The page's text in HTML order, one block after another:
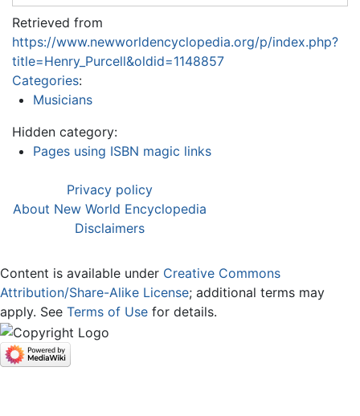
Retrieved from
https://www.newworldencyclopedia.org/p/index.php?
title=Henry_Purcell&oldid=1148857
Categories:
Musicians
Hidden category:
Pages using ISBN magic links
Privacy policy
About New World Encyclopedia
Disclaimers
Content is available under Creative Commons
Attribution/Share-Alike License; additional terms may
apply. See Terms of Use for details.